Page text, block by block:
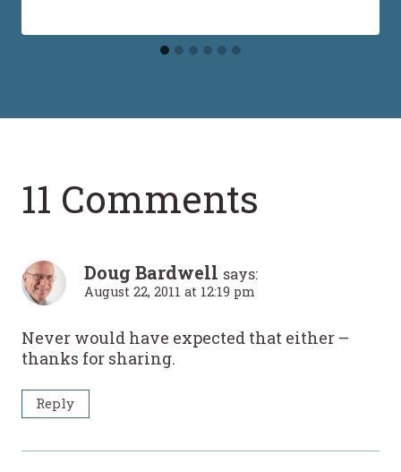
11 Comments
Doug Bardwell says:
August 22, 2011 at 12:19 pm
Never would have expected that either –
thanks for sharing.
Reply